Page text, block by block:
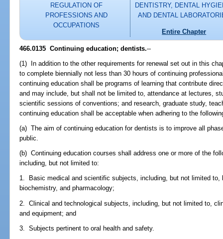
REGULATION OF
PROFESSIONS AND
OCCUPATIONS
DENTISTRY, DENTAL
AND DENTAL
Entire Chapter
466.0135 Continuing education; dentists.--
(1) In addition to the other requirements for renewal set out in this
to complete biennially not less than 30 hours of continuing
continuing education shall be programs of learning that contribute
and may include, but shall not be limited to, attendance at lectures,
scientific sessions of conventions; and research, graduate study,
continuing education shall be acceptable when adhering to the
(a) The aim of continuing education for dentists is to improve all
public.
(b) Continuing education courses shall address one or more of the
including, but not limited to:
1. Basic medical and scientific subjects, including, but not limited to,
biochemistry, and pharmacology;
2. Clinical and technological subjects, including, but not limited to,
and equipment; and
3. Subjects pertinent to oral health and safety.